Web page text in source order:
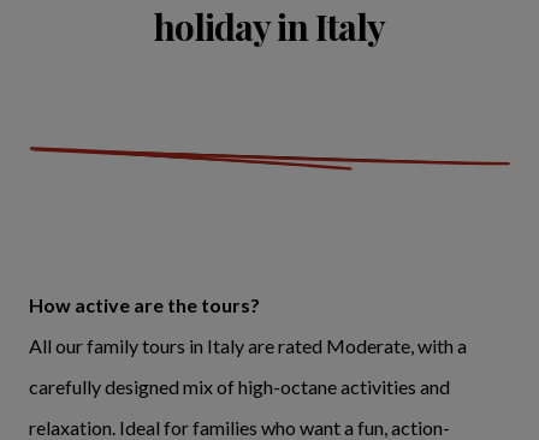
holiday in Italy
How active are the tours?
All our family tours in Italy are rated Moderate, with a
carefully designed mix of high-octane activities and
relaxation. Ideal for families who want a fun, action-